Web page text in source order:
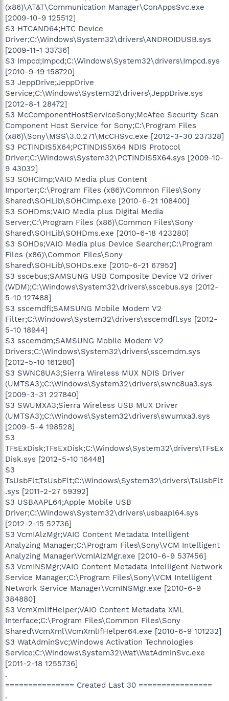
(x86)\AT&T\Communication Manager\ConAppsSvc.exe
[2009-10-9 125512]
S3 HTCAND64;HTC Device
Driver;C:\Windows\System32\drivers\ANDROIDUSB.sys
[2009-11-1 33736]
S3 Impcd;Impcd;C:\Windows\System32\drivers\Impcd.sys
[2010-9-19 158720]
S3 JeppDrive;JeppDrive
Service;C:\Windows\System32\drivers\JeppDrive.sys
[2012-8-1 28472]
S3 McComponentHostServiceSony;McAfee Security Scan
Component Host Service for Sony;C:\Program Files
(x86)\Sony\MSS\3.0.271\McCHSvc.exe [2012-3-30 237328]
S3 PCTINDIS5X64;PCTINDIS5X64 NDIS Protocol
Driver;C:\Windows\System32\PCTINDIS5X64.sys [2009-10-
9 43032]
S3 SOHCImp;VAIO Media plus Content
Importer;C:\Program Files (x86)\Common Files\Sony
Shared\SOHLib\SOHCImp.exe [2010-6-21 108400]
S3 SOHDms;VAIO Media plus Digital Media
Server;C:\Program Files (x86)\Common Files\Sony
Shared\SOHLib\SOHDms.exe [2010-6-18 423280]
S3 SOHDs;VAIO Media plus Device Searcher;C:\Program
Files (x86)\Common Files\Sony
Shared\SOHLib\SOHDs.exe [2010-6-21 67952]
S3 sscebus;SAMSUNG USB Composite Device V2 driver
(WDM);C:\Windows\System32\drivers\sscebus.sys [2012-
5-10 127488]
S3 sscemdfl;SAMSUNG Mobile Modem V2
Filter;C:\Windows\System32\drivers\sscemdfl.sys [2012-
5-10 18944]
S3 sscemdm;SAMSUNG Mobile Modem V2
Drivers;C:\Windows\System32\drivers\sscemdm.sys
[2012-5-10 161280]
S3 SWNC8UA3;Sierra Wireless MUX NDIS Driver
(UMTSA3);C:\Windows\System32\drivers\swnc8ua3.sys
[2009-3-31 227840]
S3 SWUMXA3;Sierra Wireless USB MUX Driver
(UMTSA3);C:\Windows\System32\drivers\swumxa3.sys
[2009-5-4 198528]
S3
TFsExDisk;TFsExDisk;C:\Windows\System32\drivers\TFsEx
Disk.sys [2012-5-10 16448]
S3
TsUsbFlt;TsUsbFlt;C:\Windows\System32\drivers\TsUsbFlt
.sys [2011-2-27 59392]
S3 USBAAPL64;Apple Mobile USB
Driver;C:\Windows\System32\drivers\usbaapl64.sys
[2012-2-15 52736]
S3 VcmIAlzMgr;VAIO Content Metadata Intelligent
Analyzing Manager;C:\Program Files\Sony\VCM Intelligent
Analyzing Manager\VcmIAlzMgr.exe [2010-6-9 537456]
S3 VcmINSMgr;VAIO Content Metadata Intelligent Network
Service Manager;C:\Program Files\Sony\VCM Intelligent
Network Service Manager\VcmINSMgr.exe [2010-6-9
384880]
S3 VcmXmlIfHelper;VAIO Content Metadata XML
Interface;C:\Program Files\Common Files\Sony
Shared\VcmXml\VcmXmlIfHelper64.exe [2010-6-9 101232]
S3 WatAdminSvc;Windows Activation Technologies
Service;C:\Windows\System32\Wat\WatAdminSvc.exe
[2011-2-18 1255736]
.
=============== Created Last 30 ================
.